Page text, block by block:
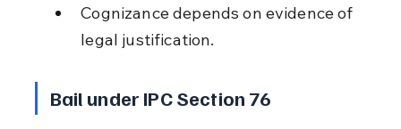
Cognizance depends on evidence of
legal justification.
Bail under IPC Section 76